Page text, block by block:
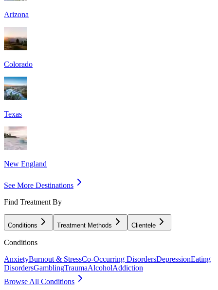
Arizona
Colorado
Texas
New England
See More Destinations
Find Treatment By
Conditions Treatment Methods Clientele
Conditions
AnxietyBurnout & StressCo-Occurring DisordersDepressionEating
DisordersGamblingTraumaAlcoholAddiction
Browse All Conditions